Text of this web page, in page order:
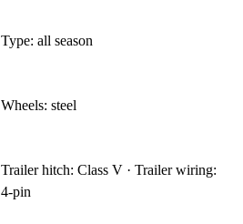
Type: all season
Wheels: steel
Trailer hitch: Class V · Trailer wiring:
4-pin